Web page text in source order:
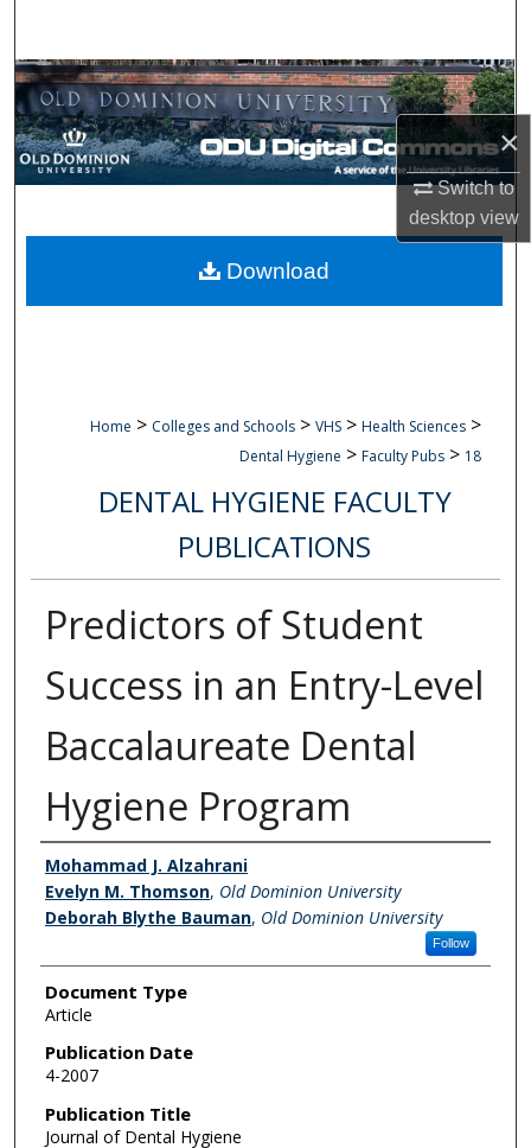
×
Switch to
desktopview
Browse Collections
My Account
Digital Commons Network™
Home > Colleges and Schools > VHS > Health Sciences >
Dental Hygiene > Faculty Pubs > 18
DENTAL HYGIENE FACULTY
PUBLICATIONS
Predictors of Student
Success in an Entry-Level
Baccalaureate Dental
Hygiene Program
Authors
Mohammad J. Alzahrani
Evelyn M. Thomson, Old Dominion University
Deborah Blythe Bauman, Old Dominion University
Follow
Document Type
Article
Publication Date
4-2007
Publication Title
Journal of Dental Hygiene
Download